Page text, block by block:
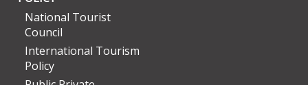
National Tourist
Council
International Tourism
Policy